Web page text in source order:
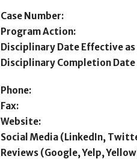
Case Number:
Program Action:
Disciplinary Date Effective
Disciplinary Completion Date
Phone:
Fax:
Website:
Social Media (LinkedIn,
Reviews (Google, Yelp,